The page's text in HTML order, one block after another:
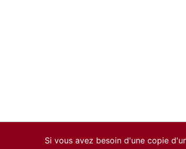
Si vous avez besoin d'une copie